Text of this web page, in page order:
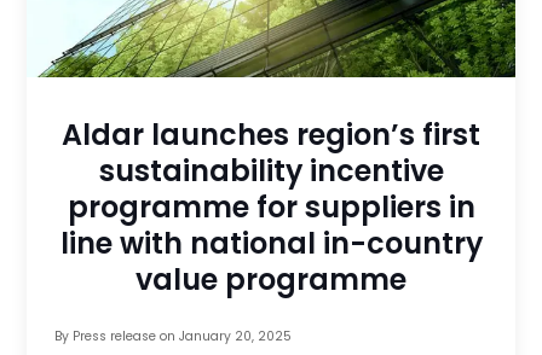
Aldar launches region’s first
sustainability incentive
programme for suppliers in
line with national in-country
value programme
By Press releaseon January 20, 2025